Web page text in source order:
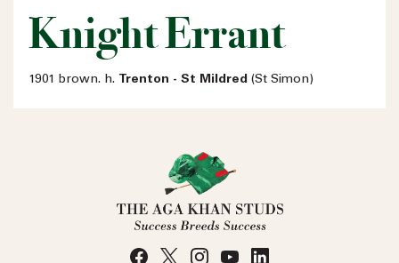
Knight Errant
1901 brown. h. Trenton - St Mildred (St Simon)